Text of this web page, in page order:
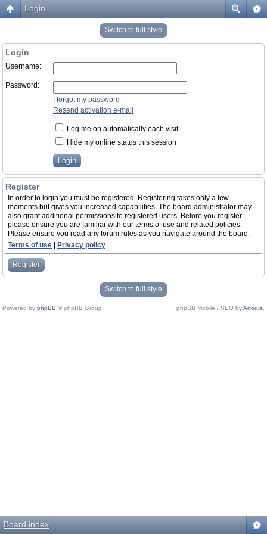
Login
Switch to full style
Login
Username:
Password:
I forgot my password
Resend activation e-mail
Log me on automatically each visit
Hide my online status this session
Register
In order to login you must be registered. Registering takes only a few
moments but gives you increased capabilities. The board administrator may
also grant additional permissions to registered users. Before you register
please ensure you are familiar with our terms of use and related policies.
Please ensure you read any forum rules as you navigate around the board.
Terms of use
Privacy policy
Register
Switch to full style
Powered by phpBB © phpBB Group. phpBB Mobile / SEO byArtodia
Board index